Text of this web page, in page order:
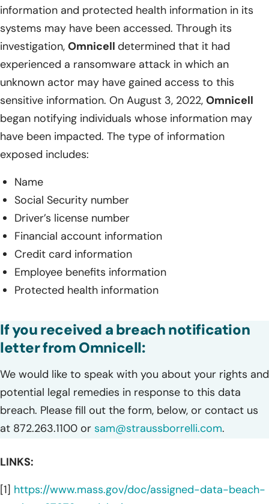
information and protected health information in its
systems may have been accessed. Through its
investigation, Omnicell determined that it had
experienced a ransomware attack in which an
unknown actor may have gained access to this
sensitive information. On August 3, 2022, Omnicell
began notifying individuals whose information may
have been impacted. The type of information
exposed includes:
Name
Social Security number
Driver’s license number
Financial account information
Credit card information
Employee benefits information
Protected health information
If you received a breach notification
letter from Omnicell:
We would like to speak with you about your rights and
potential legal remedies in response to this data
breach. Please fill out the form, below, or contact us
at 872.263.1100 or sam@straussborrelli.com.
LINKS:
[1] https://www.mass.gov/doc/assigned-data-beach-